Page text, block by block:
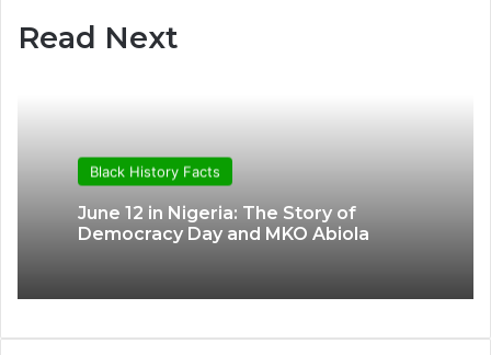
Read Next
Black History Facts
June 12 in Nigeria: The Story of
Democracy Day and MKO Abiola